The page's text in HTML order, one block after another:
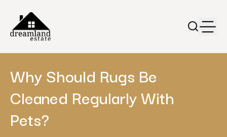
Why Should Rugs Be
Cleaned Regularly With
Pets?